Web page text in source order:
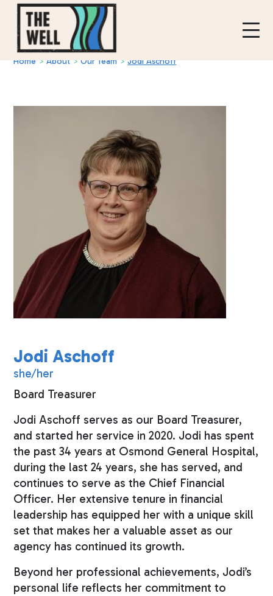
Home>About>Our Team>Jodi Aschoff
Jodi Aschoff
she/her
Board Treasurer
Jodi Aschoff serves as our Board Treasurer,
and started her service in 2020. Jodi has spent
the past 34 years at Osmond General Hospital,
during the last 24 years, she has served, and
continues to serve as the Chief Financial
Officer. Her extensive tenure in financial
leadership has equipped her with a unique skill
set that makes her a valuable asset as our
agency has continued its growth.
Beyond her professional achievements, Jodi’s
personal life reflects her commitment to